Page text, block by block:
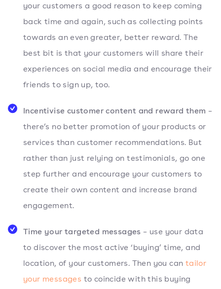
your customers a good reason to keep coming
back time and again, such as collecting points
towards an even greater, better reward. The
best bit is that your customers will share their
experiences on social media and encourage their
friends to sign up, too.
Incentivise customer content and reward them –
there’s no better promotion of your products or
services than customer recommendations. But
rather than just relying on testimonials, go one
step further and encourage your customers to
create their own content and increase brand
engagement.
Time your targeted messages – use your data
to discover the most active ‘buying’ time, and
location, of your customers. Then you can tailor
your messages to coincide with this buying